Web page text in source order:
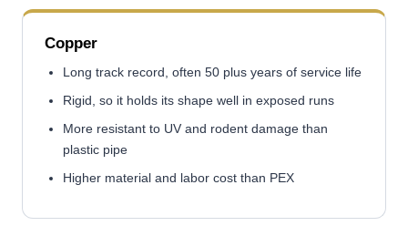
Copper
Long track record, often 50 plus years of service life
Rigid, so it holds its shape well in exposed runs
More resistant to UV and rodent damage than
plastic pipe
Higher material and labor cost than PEX